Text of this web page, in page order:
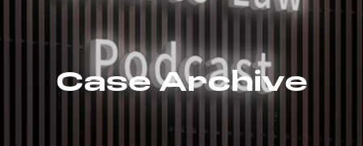
Case Archive